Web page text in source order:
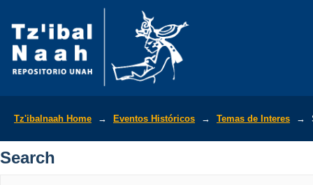
Tz'ibalnaah Home → Eventos Históricos → Temas de Interes →
Search